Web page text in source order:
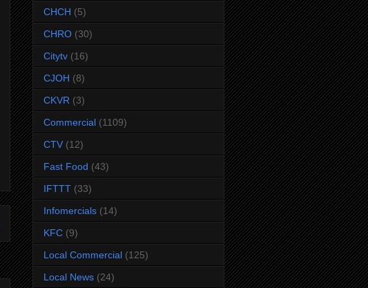
CHCH (5)
CHRO (30)
Citytv (16)
CJOH (8)
CKVR (3)
Commercial (1109)
CTV (12)
Fast Food (43)
IFTTT (33)
Infomercials (14)
KFC (9)
Local Commercial (125)
Local News (24)